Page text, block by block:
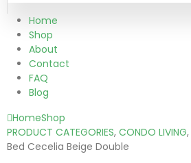
Home
Shop
About
Contact
FAQ
Blog
HomeShop
PRODUCT CATEGORIES, CONDO LIVING,
Bed Cecelia Beige Double